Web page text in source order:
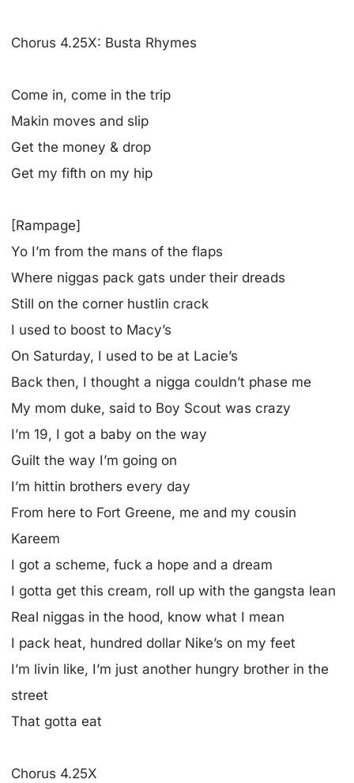
Chorus 4.25X: Busta Rhymes
Come in, come in the trip
Makin moves and slip
Get the money & drop
Get my fifth on my hip
[Rampage]
Yo I’m from the mans of the flaps
Where niggas pack gats under their dreads
Still on the corner hustlin crack
I used to boost to Macy’s
On Saturday, I used to be at Lacie’s
Back then, I thought a nigga couldn’t phase me
My mom duke, said to Boy Scout was crazy
I’m 19, I got a baby on the way
Guilt the way I’m going on
I’m hittin brothers every day
From here to Fort Greene, me and my cousin
Kareem
I got a scheme, fuck a hope and a dream
I gotta get this cream, roll up with the gangsta lean
Real niggas in the hood, know what I mean
I pack heat, hundred dollar Nike’s on my feet
I’m livin like, I’m just another hungry brother in the
street
That gotta eat
Chorus 4.25X